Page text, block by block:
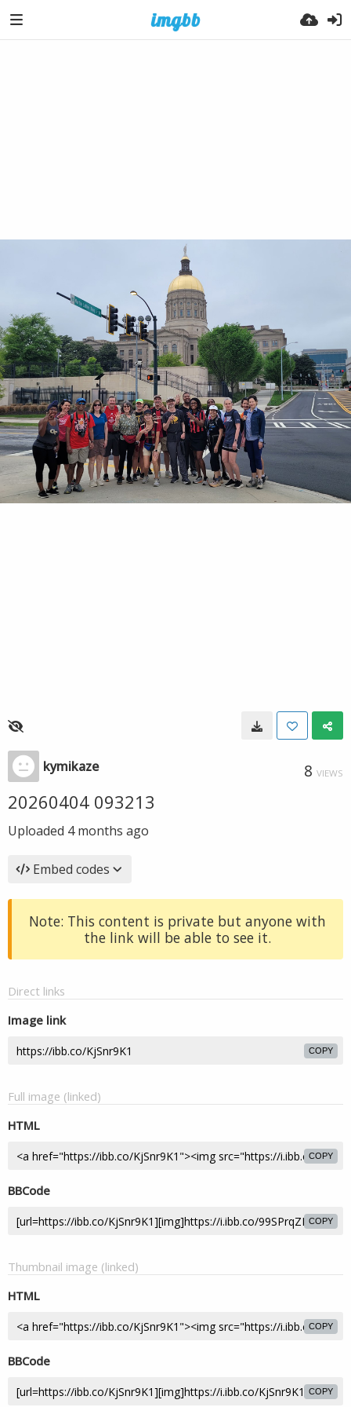
kymikaze 8 VIEWS
20260404 093213
Uploaded 4 months ago
Embed codes
Note: This content is private but anyone with
the link will be able to see it.
Direct links
Image link
COPY
Full image (linked)
HTML
COPY
BBCode
COPY
Thumbnail image (linked)
HTML
COPY
BBCode
COPY